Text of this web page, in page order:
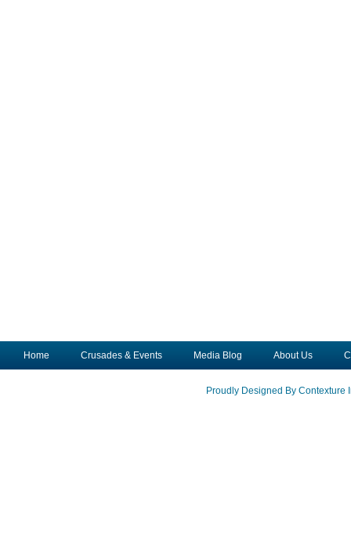
Home Crusades & Events Media Blog About Us
Proudly Designed By Contexture